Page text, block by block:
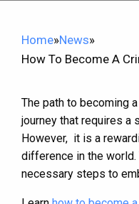
Home»News»
How To Become A
The path to becoming
journey that requires a
However, it is a
difference in the
necessary steps to